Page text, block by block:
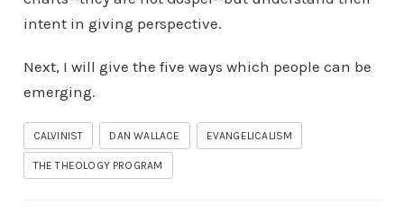
intent in giving perspective.
Next, I will give the five ways which people can be
emerging.
CALVINIST DAN WALLACE EVANGELICALISM
THE THEOLOGY PROGRAM